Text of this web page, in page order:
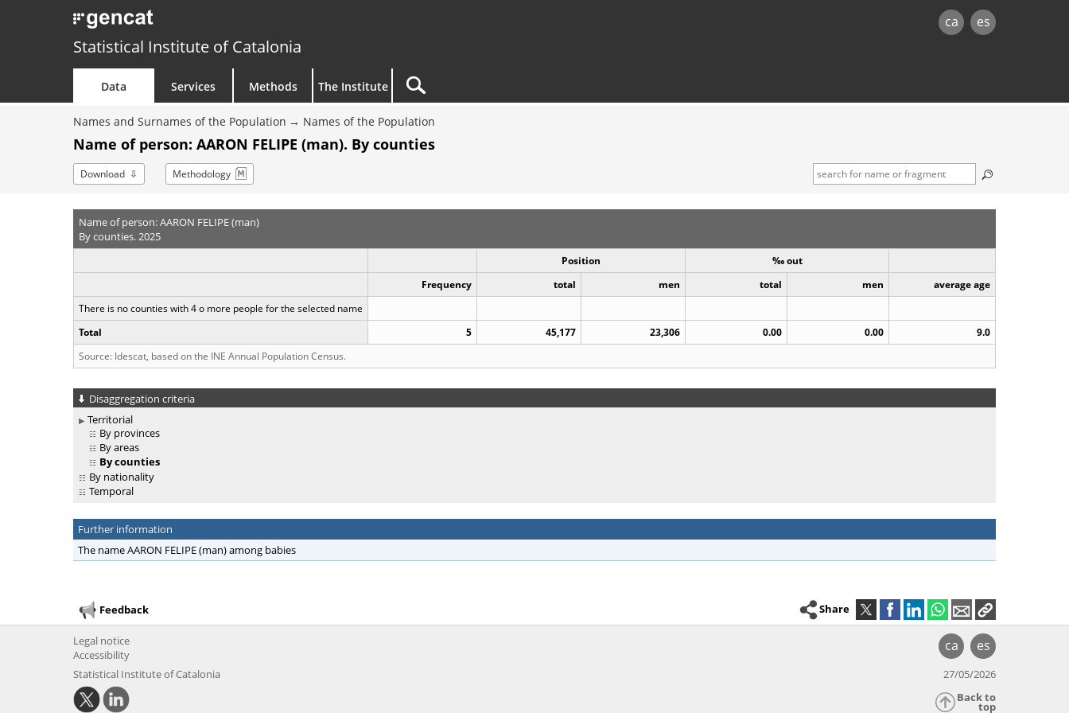
ca es
Statistical Institute of Catalonia
Data Services Methods The Institute
Names and Surnames of the Population Names of the Population
Name of person: AARON FELIPE (man). By counties
Download Methodology
Name of person: AARON FELIPE (man)
By counties. 2025
Position
‰ out
Frequency
total men total men
average age
There is no counties with 4 o more people for the selected name
Total
5 45,177 23,306 0.00 0.00
9.0
Source: Idescat, based on the INE Annual Population Census.
Disaggregation criteria
Territorial
By provinces
By areas
By counties
By nationality
Temporal
Further information
The name AARON FELIPE (man) among babies
Feedback Share
ca es
Legal notice
Accessibility
Statistical Institute of Catalonia
27/05/2026
Back to
top